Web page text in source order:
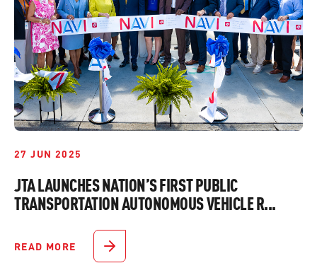
27 JUN 2025
JTA LAUNCHES NATION’S FIRST PUBLIC
TRANSPORTATION AUTONOMOUS VEHICLE R...
READ MORE